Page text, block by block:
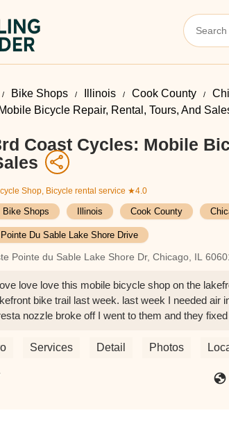
Bike Shops Illinois Cook County
Bicycle Repair, Rental, Tours, And
Coast Cycles: Mobile
Shop, Bicycle rental service ★4.0
Bike Shops Illinois Cook County
Du Sable Lake Shore Drive
Pointe du Sable Lake Shore Dr, Chicago, IL
love love this mobile bicycle shop on the
bike trail last week. last week I needed
nozzle broke off I went to them and they
Services Detail Photos